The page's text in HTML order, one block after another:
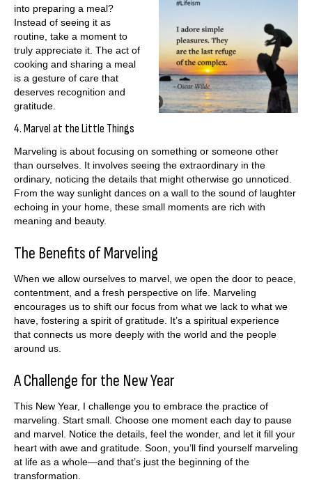
into preparing a meal?
Instead of seeing it as
routine, take a moment to
truly appreciate it. The act of
cooking and sharing a meal
is a gesture of care that
deserves recognition and
gratitude.
4. Marvel at the Little Things
Marveling is about focusing on something or someone other
than ourselves. It involves seeing the extraordinary in the
ordinary, noticing the details that might otherwise go unnoticed.
From the way sunlight dances on a wall to the sound of laughter
echoing in your home, these small moments are rich with
meaning and beauty.
The Benefits of Marveling
When we allow ourselves to marvel, we open the door to peace,
contentment, and a fresh perspective on life. Marveling
encourages us to shift our focus from what we lack to what we
have, fostering a spirit of gratitude. It’s a spiritual experience
that connects us more deeply with the world and the people
around us.
A Challenge for the New Year
This New Year, I challenge you to embrace the practice of
marveling. Start small. Choose one moment each day to pause
and marvel. Notice the details, feel the wonder, and let it fill your
heart with awe and gratitude. Soon, you’ll find yourself marveling
at life as a whole—and that’s just the beginning of the
transformation.